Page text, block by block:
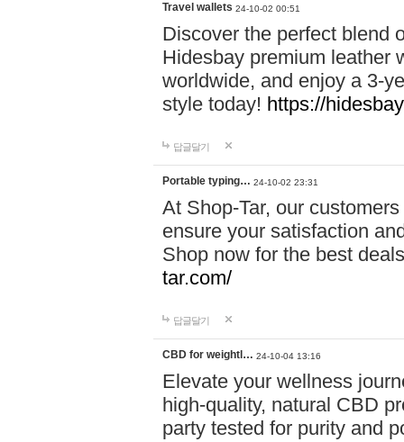
Travel wallets 24-10-02 00:51
Discover the perfect blend
Hidesbay premium leather
worldwide, and enjoy a 3-
style today! https://
답글달기
Portable typing… 24-10-02 23:31
At Shop-Tar, our
ensure your satisfaction
Shop now for the best
tar.com/
답글달기
CBD for weightl… 24-10-04 13:16
Elevate your wellness
high-quality, natural CBD
party tested for purity and